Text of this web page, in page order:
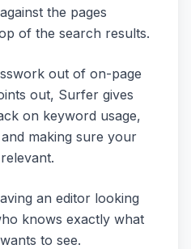
the pages
of the search results.
out of on-page
out, Surfer gives
on keyword usage,
making sure your
an editor looking
knows exactly what
to see.